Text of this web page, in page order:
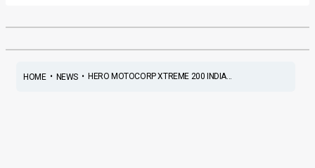
HOME• NEWS• HERO MOTOCORP XTREME 200 INDIA...